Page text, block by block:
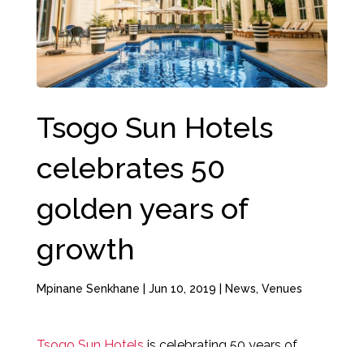
Tsogo Sun Hotels
celebrates 50
golden years of
growth
Mpinane Senkhane Jun 10, 2019 News, Venues